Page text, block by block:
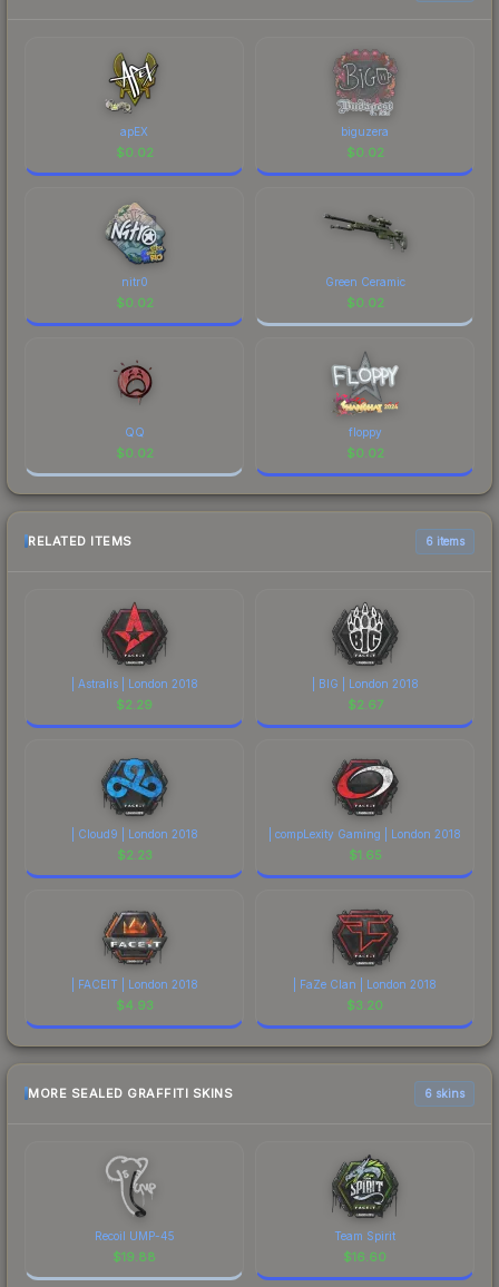
apEX
$0.02
biguzera
$0.02
nitr0
$0.02
Green Ceramic
$0.02
QQ
$0.02
floppy
$0.02
RELATED ITEMS 6 items
| Astralis | London 2018
$2.29
| BIG | London 2018
$2.67
| Cloud9 | London 2018
$2.23
| compLexity Gaming | London 2018
$1.65
| FACEIT | London 2018
$4.93
| FaZe Clan | London 2018
$3.20
MORE SEALED GRAFFITI SKINS 6 skins
Recoil UMP-45
$19.88
Team Spirit
$16.60